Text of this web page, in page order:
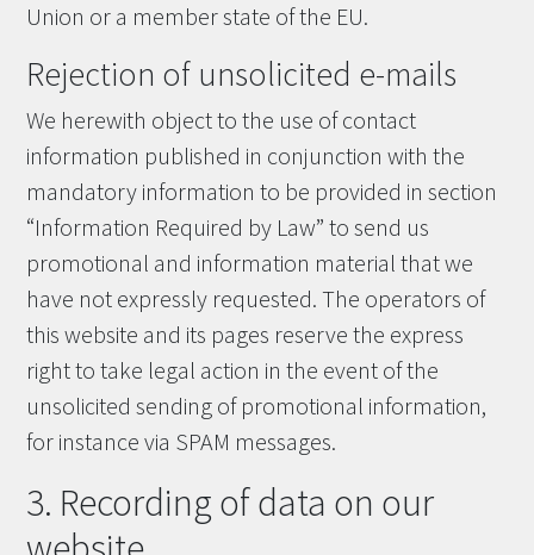
Union or a member state of the EU.
Rejection of unsolicited e-mails
We herewith object to the use of contact
information published in conjunction with the
mandatory information to be provided in section
“Information Required by Law” to send us
promotional and information material that we
have not expressly requested. The operators of
this website and its pages reserve the express
right to take legal action in the event of the
unsolicited sending of promotional information,
for instance via SPAM messages.
3. Recording of data on our